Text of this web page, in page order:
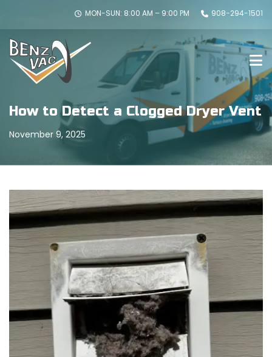
MON-SUN: 8:00 AM – 9:00 PM 908-294-1501
How to Detect a Clogged Dryer Vent
November 9, 2025